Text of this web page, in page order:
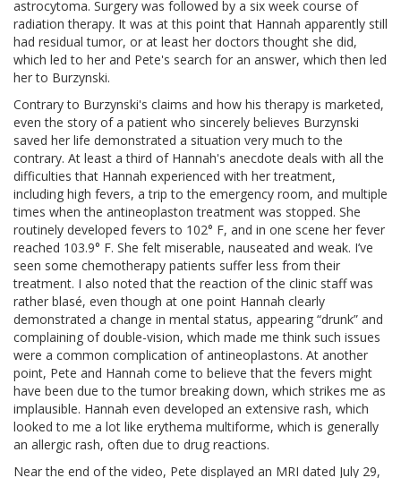
astrocytoma. Surgery was followed by a six week course of
radiation therapy. It was at this point that Hannah apparently still
had residual tumor, or at least her doctors thought she did,
which led to her and Pete's search for an answer, which then led
her to Burzynski.
Contrary to Burzynski's claims and how his therapy is marketed,
even the story of a patient who sincerely believes Burzynski
saved her life demonstrated a situation very much to the
contrary. At least a third of Hannah's anecdote deals with all the
difficulties that Hannah experienced with her treatment,
including high fevers, a trip to the emergency room, and multiple
times when the antineoplaston treatment was stopped. She
routinely developed fevers to 102° F, and in one scene her fever
reached 103.9° F. She felt miserable, nauseated and weak. I’ve
seen some chemotherapy patients suffer less from their
treatment. I also noted that the reaction of the clinic staff was
rather blasé, even though at one point Hannah clearly
demonstrated a change in mental status, appearing “drunk” and
complaining of double-vision, which made me think such issues
were a common complication of antineoplastons. At another
point, Pete and Hannah come to believe that the fevers might
have been due to the tumor breaking down, which strikes me as
implausible. Hannah even developed an extensive rash, which
looked to me a lot like erythema multiforme, which is generally
an allergic rash, often due to drug reactions.
Near the end of the video, Pete displayed an MRI dated July 29,